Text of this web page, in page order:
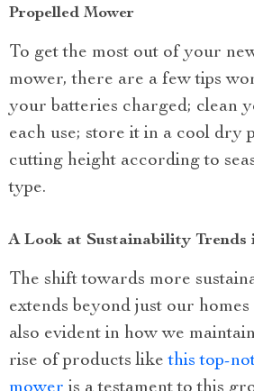
Propelled Mower
To get the most out of your
mower, there are a few tips
your batteries charged; clean
each use; store it in a cool dry
cutting height according to
type.
A Look at Sustainability Trends
The shift towards more
extends beyond just our
also evident in how we
rise of products likethis top-